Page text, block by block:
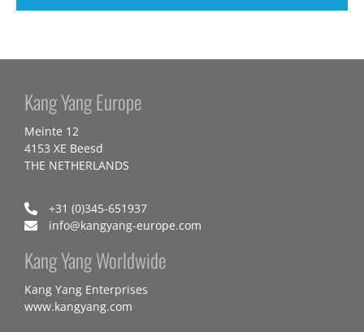
Kang Yang Europe
Meinte 12
4153 XE Beesd
THE NETHERLANDS
+31 (0)345-651937
info@kangyang-europe.com
Kang Yang Worldwide
Kang Yang Enterprises
www.kangyang.com